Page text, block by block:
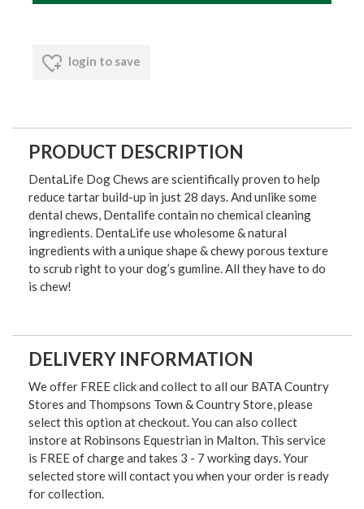
login to save
PRODUCT DESCRIPTION
DentaLife Dog Chews are scientifically proven to help
reduce tartar build-up in just 28 days. And unlike some
dental chews, Dentalife contain no chemical cleaning
ingredients. DentaLife use wholesome & natural
ingredients with a unique shape & chewy porous texture
to scrub right to your dog’s gumline. All they have to do
is chew!
DELIVERY INFORMATION
We offer FREE click and collect to all our BATA Country
Stores and Thompsons Town & Country Store, please
select this option at checkout. You can also collect
instore at Robinsons Equestrian in Malton. This service
is FREE of charge and takes 3 - 7 working days. Your
selected store will contact you when your order is ready
for collection.